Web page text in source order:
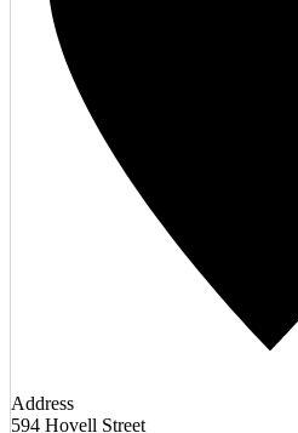
Address
594 Hovell Street